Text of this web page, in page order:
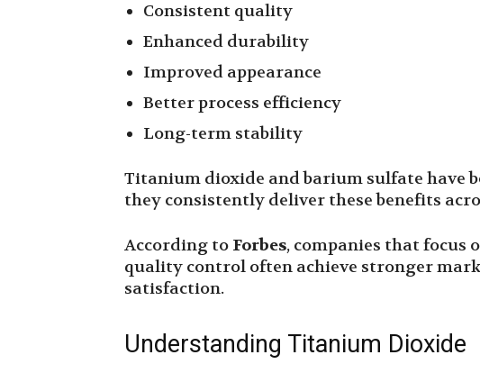
Consistent quality
Enhanced durability
Improved appearance
Better process efficiency
Long-term stability
Titanium dioxide and barium sulfate have
they consistently deliver these benefits
According to Forbes, companies that focus
quality control often achieve stronger
satisfaction.
Understanding Titanium Dioxide